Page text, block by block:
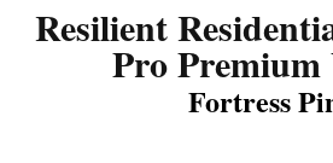
Resilient
Pro Premium
Fortress